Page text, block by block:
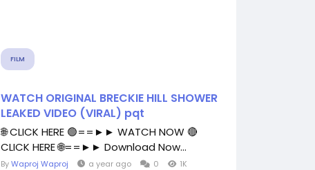
FILM
WATCH ORIGINAL BRECKIE HILL SHOWER
LEAKED VIDEO (VIRAL) pqt
🌐 CLICK HERE 🟢==►► WATCH NOW 🔴
CLICK HERE 🌐==►► Download Now...
ByWaproj Waproj a year ago 0 1K